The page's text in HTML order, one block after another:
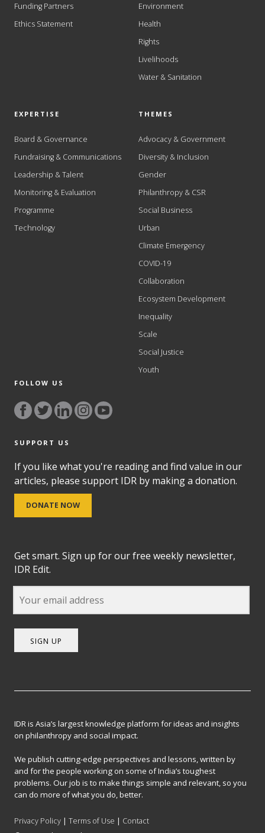
Funding Partners
Ethics Statement
Environment
Health
Rights
Livelihoods
Water & Sanitation
EXPERTISE
Board & Governance
Fundraising & Communications
Leadership & Talent
Monitoring & Evaluation
Programme
Technology
THEMES
Advocacy & Government
Diversity & Inclusion
Gender
Philanthropy & CSR
Social Business
Urban
Climate Emergency
COVID-19
Collaboration
Ecosystem Development
Inequality
Scale
Social Justice
Youth
FOLLOW US
SUPPORT US
If you like what you're reading and find value in our
articles, please support IDR by making a donation.
DONATE NOW
Get smart. Sign up for our free weekly newsletter,
IDR Edit.
SIGN UP
IDR is Asia’s largest knowledge platform for ideas and insights
on philanthropy and social impact.
We publish cutting-edge perspectives and lessons, written by
and for the people working on some of India’s toughest
problems. Our job is to make things simple and relevant, so you
can do more of what you do, better.
Privacy Policy |Terms of Use | Contact